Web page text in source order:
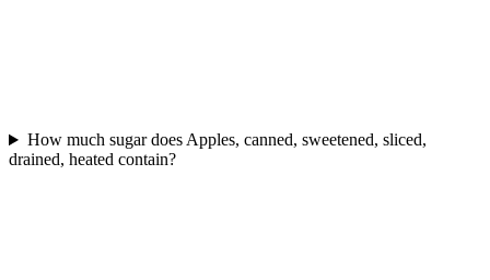
How much sugar does Apples, canned, sweetened, sliced,
drained, heated contain?